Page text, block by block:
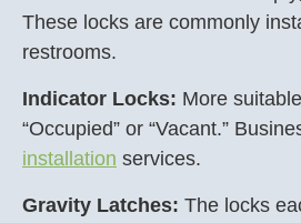
These locks are commonly
restrooms.
Indicator Locks: More
“Occupied” or “Vacant.”
installation services.
Gravity Latches: The locks